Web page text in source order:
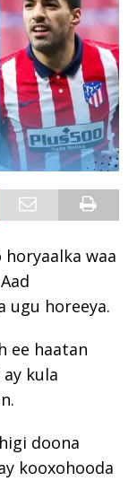
horyaalka waa
ugu horeeya.
ee haatan
kula
doona
kooxohooda